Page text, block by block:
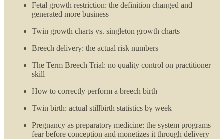
Fetal growth restriction: the definition changed and
generated more business
Twin growth charts vs. singleton growth charts
Breech delivery: the actual risk numbers
The Term Breech Trial: no quality control on practitioner
skill
How to correctly perform a breech birth
Twin birth: actual stillbirth statistics by week
Pregnancy as preparatory medicine: the system programs
fear before conception and monetizes it through delivery